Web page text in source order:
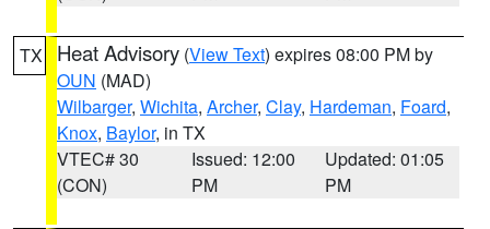
TX Heat Advisory (View Text) expires 08:00 PM by
OUN (MAD)
Wilbarger, Wichita, Archer, Clay, Hardeman, Foard,
Knox, Baylor, in TX
VTEC# 30
(CON)
Issued: 12:00
PM
Updated: 01:05
PM